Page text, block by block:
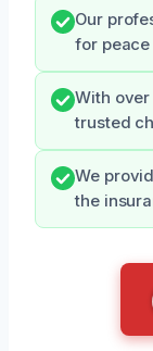
Our
for
With
trusted
We
the